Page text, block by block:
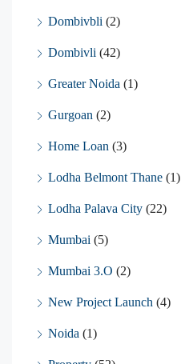
Dombivbli (2)
Dombivli (42)
Greater Noida (1)
Gurgoan (2)
Home Loan (3)
Lodha Belmont Thane (1)
Lodha Palava City (22)
Mumbai (5)
Mumbai 3.O (2)
New Project Launch (4)
Noida (1)